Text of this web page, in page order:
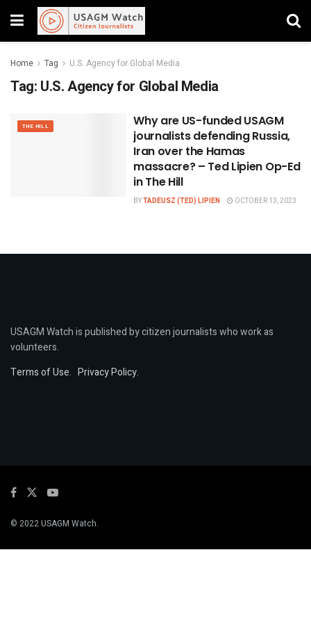
Home Tag U.S. Agency for Global Media
Tag: U.S. Agency for Global Media
THE HILL
Why are US-funded USAGM
journalists defending Russia,
Iran over the Hamas
massacre? – Ted Lipien Op-Ed
in The Hill
BYTADEUSZ (TED) LIPIEN OCTOBER 13, 2023
USAGM Watch is published by citizen journalists who work as
volunteers.
Terms of Use. Privacy Policy.
© 2022 USAGM Watch.